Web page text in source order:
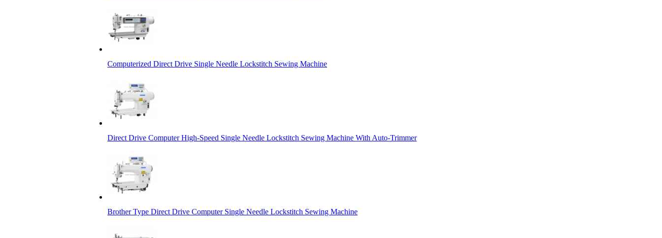
Computerized Direct Drive Single Needle Lockstitch Sewing Machine
Direct Drive Computer High-Speed Single Needle Lockstitch Sewing Machine With Auto-Trimmer
Brother Type Direct Drive Computer Single Needle Lockstitch Sewing Machine